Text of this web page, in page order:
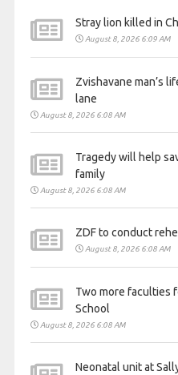
Stray lion killed in
August 8, 2026 6:09 AM
Zvishavane man’s
lane
August 8, 2026 6:08 AM
Tragedy will help
family
August 8, 2026 6:08 AM
ZDF to conduct
August 8, 2026 6:08 AM
Two more faculties
School
August 8, 2026 6:08 AM
Neonatal unit at